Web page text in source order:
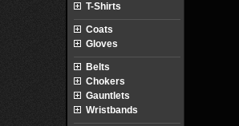
T-Shirts
Coats
Gloves
Belts
Chokers
Gauntlets
Wristbands